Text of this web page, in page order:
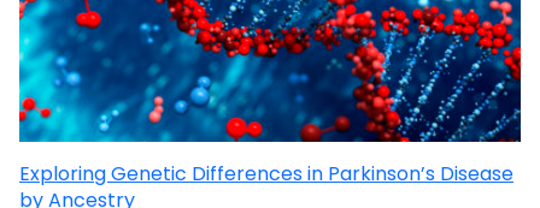
Exploring Genetic Differences in Parkinson’s Disease
by Ancestry